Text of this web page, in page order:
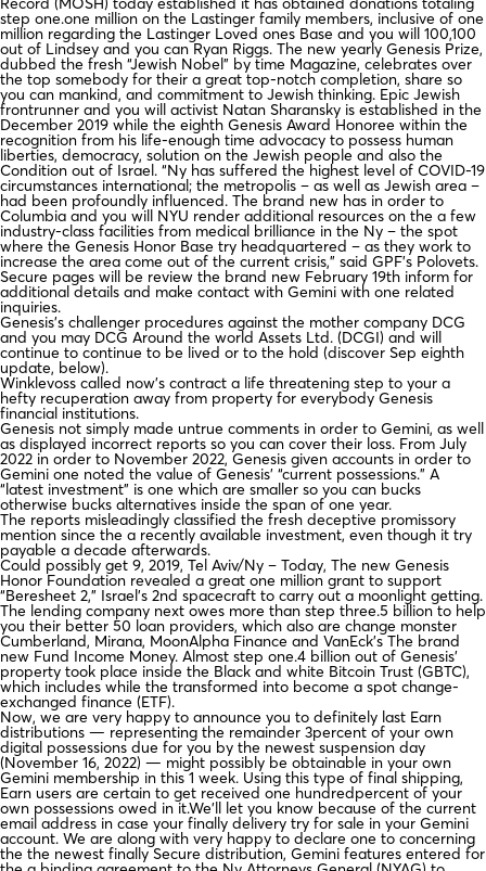
step one.one million on the Lastinger family members, inclusive of one
million regarding the Lastinger Loved ones Base and you will 100,100
out of Lindsey and you can Ryan Riggs. The new yearly Genesis Prize,
dubbed the fresh “Jewish Nobel” by time Magazine, celebrates over
the top somebody for their a great top-notch completion, share so
you can mankind, and commitment to Jewish thinking. Epic Jewish
frontrunner and you will activist Natan Sharansky is established in the
December 2019 while the eighth Genesis Award Honoree within the
recognition from his life-enough time advocacy to possess human
liberties, democracy, solution on the Jewish people and also the
Condition out of Israel. “Ny has suffered the highest level of COVID-19
circumstances international; the metropolis – as well as Jewish area –
had been profoundly influenced. The brand new has in order to
Columbia and you will NYU render additional resources on the a few
industry-class facilities from medical brilliance in the Ny – the spot
where the Genesis Honor Base try headquartered – as they work to
increase the area come out of the current crisis,” said GPF’s Polovets.
Secure pages will be review the brand new February 19th inform for
additional details and make contact with Gemini with one related
inquiries.
Genesis’s challenger procedures against the mother company DCG
and you may DCG Around the world Assets Ltd. (DCGI) and will
continue to continue to be lived or to the hold (discover Sep eighth
update, below).
Winklevoss called now’s contract a life threatening step to your a
hefty recuperation away from property for everybody Genesis
financial institutions.
Genesis not simply made untrue comments in order to Gemini, as well
as displayed incorrect reports so you can cover their loss. From July
2022 in order to November 2022, Genesis given accounts in order to
Gemini one noted the value of Genesis’ “current possessions.” A
“latest investment” is one which are smaller so you can bucks
otherwise bucks alternatives inside the span of one year.
The reports misleadingly classified the fresh deceptive promissory
mention since the a recently available investment, even though it try
payable a decade afterwards.
Could possibly get 9, 2019, Tel Aviv/Ny – Today, The new Genesis
Honor Foundation revealed a great one million grant to support
“Beresheet 2,” Israel’s 2nd spacecraft to carry out a moonlight getting.
The lending company next owes more than step three.5 billion to help
you their better 50 loan providers, which also are change monster
Cumberland, Mirana, MoonAlpha Finance and VanEck’s The brand
new Fund Income Money. Almost step one.4 billion out of Genesis’
property took place inside the Black and white Bitcoin Trust (GBTC),
which includes while the transformed into become a spot change-
exchanged finance (ETF).
Now, we are very happy to announce you to definitely last Earn
distributions — representing the remainder 3percent of your own
digital possessions due for you by the newest suspension day
(November 16, 2022) — might possibly be obtainable in your own
Gemini membership in this 1 week. Using this type of final shipping,
Earn users are certain to get received one hundredpercent of your
own possessions owed in it.We’ll let you know because of the current
email address in case your finally delivery try for sale in your Gemini
account. We are along with very happy to declare one to concerning
the the newest finally Secure distribution, Gemini features entered for